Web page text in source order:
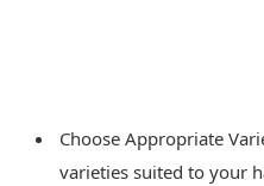
Choose Appropriate
varieties suited to your